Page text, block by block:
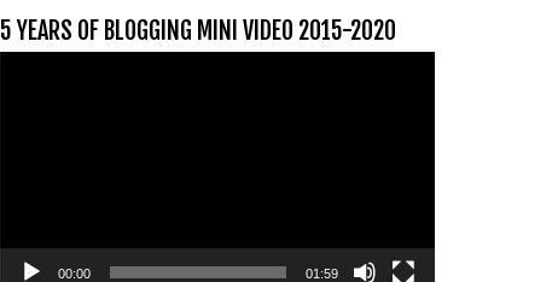
5 YEARS OF BLOGGING MINI VIDEO 2015-2020
00:00 01:59